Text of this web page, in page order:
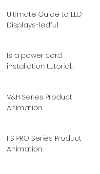
Ultimate Guide to LED
Displays-ledful
Is a power cord
installation tutorial
V&H Series Product
Animation
FS PRO Series Product
Animation